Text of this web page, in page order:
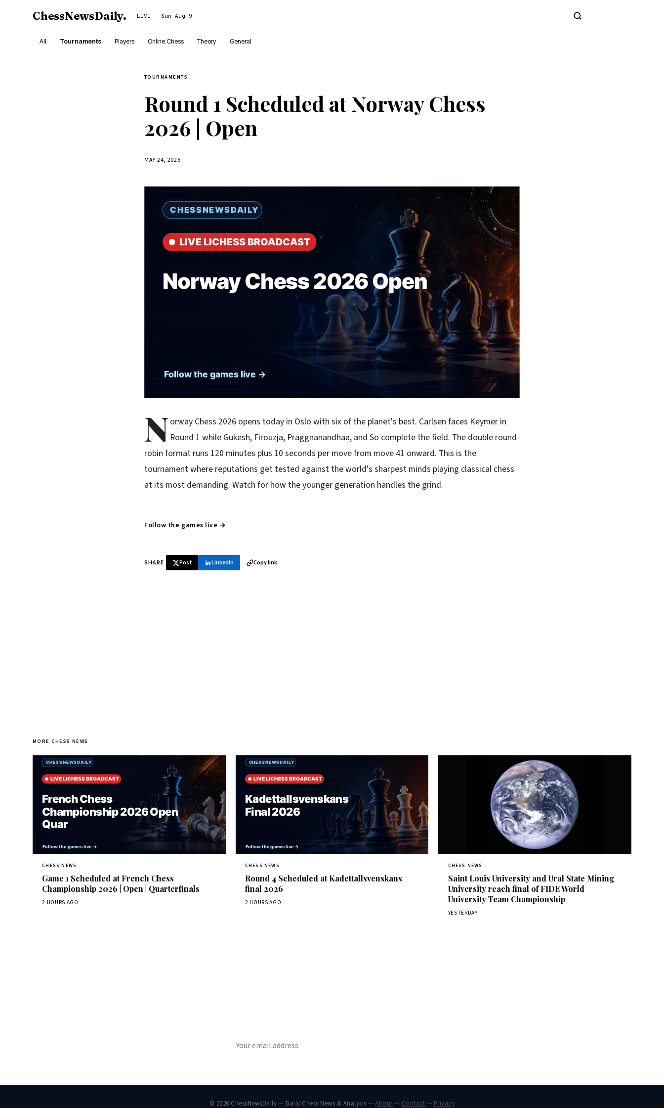
ChessNewsDaily. LIVE · Sun Aug 9
All Tournaments Players Online Chess Theory General
TOURNAMENTS
Round 1 Scheduled at Norway Chess
2026 | Open
MAY 24, 2026
N orway Chess 2026 opens today in Oslo with six of the planet's best. Carlsen faces Keymer in
Round 1 while Gukesh, Firouzja, Praggnanandhaa, and So complete the field. The double round-
robin format runs 120 minutes plus 10 seconds per move from move 41 onward. This is the
tournament where reputations get tested against the world's sharpest minds playing classical chess
at its most demanding. Watch for how the younger generation handles the grind.
Follow the games live →
SHARE Post LinkedIn Copy link
MORE CHESS NEWS
CHESS NEWS
Game 1 Scheduled at French Chess
Championship 2026 | Open | Quarterfinals
2 HOURS AGO
CHESS NEWS
Round 4 Scheduled at Kadettallsvenskans
final 2026
2 HOURS AGO
CHESS NEWS
Saint Louis University and Ural State Mining
University reach final of FIDE World
University Team Championship
YESTERDAY
© 2026 ChessNewsDaily — Daily Chess News & Analysis —About — Contact — Privacy